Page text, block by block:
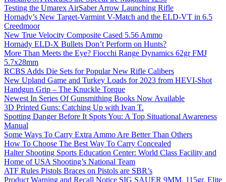
Testing the Umarex AirSaber Arrow Launching Rifle
Hornady’s New Target-Varmint V-Match and the ELD-VT in 6.5
Creedmoor
New True Velocity Composite Cased 5.56 Ammo
Hornady ELD-X Bullets Don’t Perform on Hunts?
More Than Meets the Eye? Fiocchi Range Dynamics 62gr FMJ
5.7x28mm
RCBS Adds Die Sets for Popular New Rifle Calibers
New Upland Game and Turkey Loads for 2023 from HEVI-Shot
Handgun Grip – The Knuckle Torque
Newest In Series Of Gunsmithing Books Now Available
3D Printed Guns: Catching Up with Ivan T.
Spotting Danger Before It Spots You: A Top Situational Awareness
Manual
Some Ways To Carry Extra Ammo Are Better Than Others
How To Choose The Best Way To Carry Concealed
Halter Shooting Sports Education Center: World Class Facility and
Home of USA Shooting’s National Team
ATF Rules Pistols Braces on Pistols are SBR’s
Product Warning and Recall Notice SIG SAUER 9MM, 115gr, Elite